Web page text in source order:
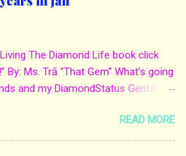
The Diamond Life book click
By: Ms. Trā “That Gem” What’s going
and my DiamondStatus Gents!?!
being arrested for death of his
mother Ms. Yolanda Holmes local
READ MORE